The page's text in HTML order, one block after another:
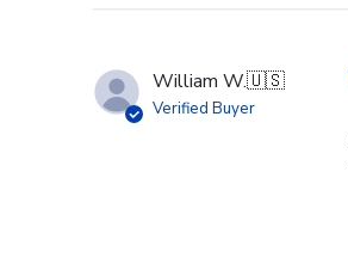
William W.🇺🇸
Verified Buyer